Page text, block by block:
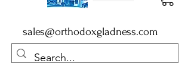
sales@orthodoxgladness.com